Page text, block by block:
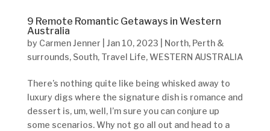
9 Remote Romantic Getaways in Western
Australia
by Carmen Jenner Jan 10, 2023 North, Perth &
surrounds, South, Travel Life,WESTERN AUSTRALIA
There’s nothing quite like being whisked away to
luxury digs where the signature dish is romance and
dessert is, um, well, I’m sure you can conjure up
some scenarios. Why not go all out and head to a